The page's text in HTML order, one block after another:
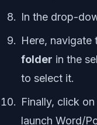
In the drop-
Here, navigate
folder in the
to select it.
Finally, click
launch Word/